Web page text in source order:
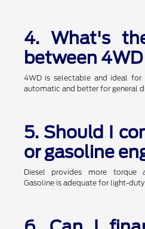
4. What's
between
4WD is selectable and ideal
automatic and better for general
5. Should I
or gasoline
Diesel provides more torque
Gasoline is adequate for light-